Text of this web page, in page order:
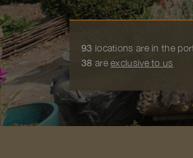
93 locations are in the
38 areexclusive to us